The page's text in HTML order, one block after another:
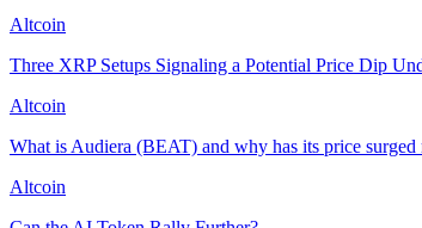
Altcoin
Three XRP Setups Signaling a Potential Price Dip
Altcoin
What is Audiera (BEAT) and why has its price
Altcoin